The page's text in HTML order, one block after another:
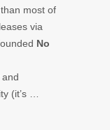
most of
via
No
and
(it’s …